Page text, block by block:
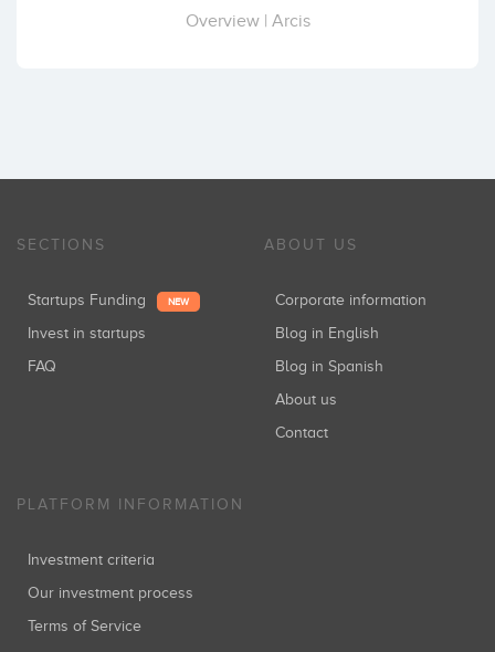
Overview | Arcis
SECTIONS
Startups Funding NEW
Invest in startups
FAQ
ABOUT US
Corporate information
Blog in English
Blog in Spanish
About us
Contact
PLATFORM INFORMATION
Investment criteria
Our investment process
Terms of Service